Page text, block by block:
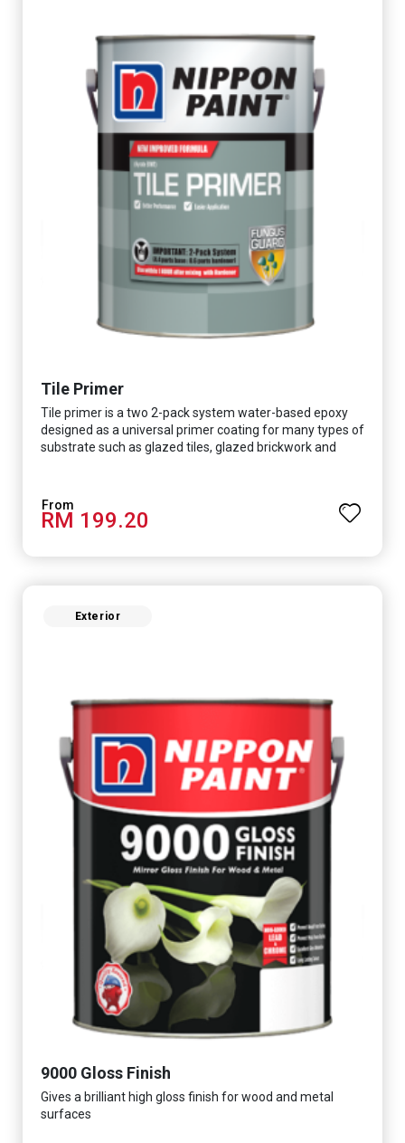
Tile Primer
Tile primer is a two 2-pack system water-based epoxy
designed as a universal primer coating for many types of
substrate such as glazed tiles, glazed brickwork and
RM 199.20
Exterior
9000 Gloss Finish
Gives a brilliant high gloss finish for wood and metal
surfaces